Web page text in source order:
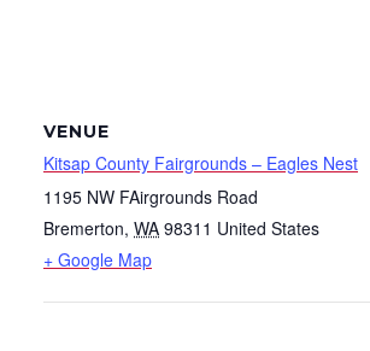
VENUE
Kitsap County Fairgrounds – Eagles Nest
1195 NW FAirgrounds Road
Bremerton, WA 98311 United States
+ Google Map